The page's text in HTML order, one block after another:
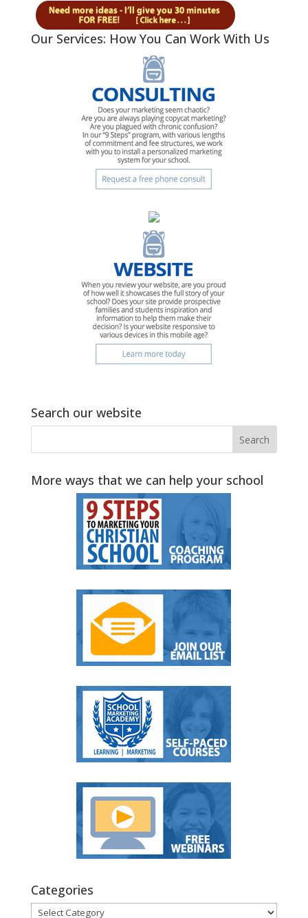
Our Services: How You Can Work With Us
Search our website
More ways that we can help your school
Categories
Categories